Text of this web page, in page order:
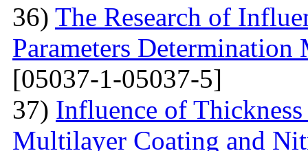
36) The Research of
Parameters
[05037-1-05037-5]
37) Influence of
Multilayer Coating and